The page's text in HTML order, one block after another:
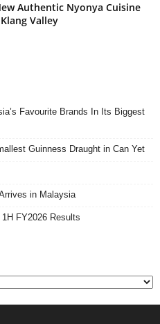
Authentic Nyonya Cuisine
Valley
Favourite Brands In Its Biggest
Guinness Draught in Can Yet
in Malaysia
FY2026 Results